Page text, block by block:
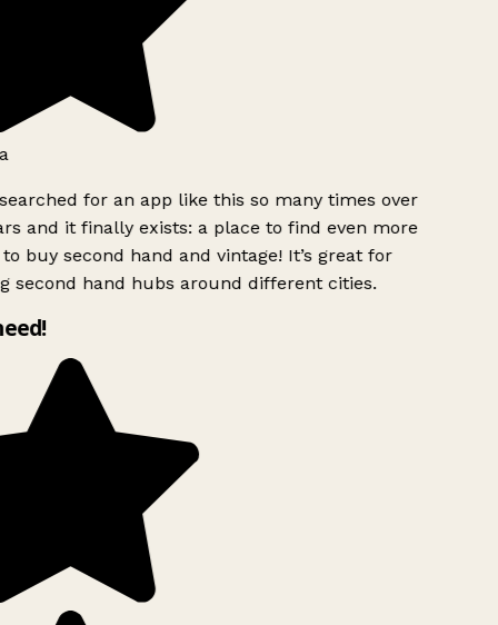
for an app like this so many times over
and it finally exists: a place to find even more
buy second hand and vintage! It’s great for
second hand hubs around different cities.